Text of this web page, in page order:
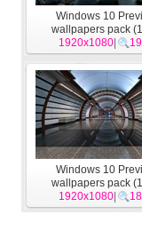
Windows 10
wallpapers pack
1920x1080
Windows 10
wallpapers pack
1920x1080